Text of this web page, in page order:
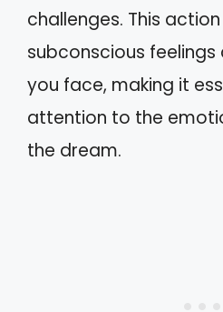
challenges. This
subconscious
you face, making it
attention to the
the dream.